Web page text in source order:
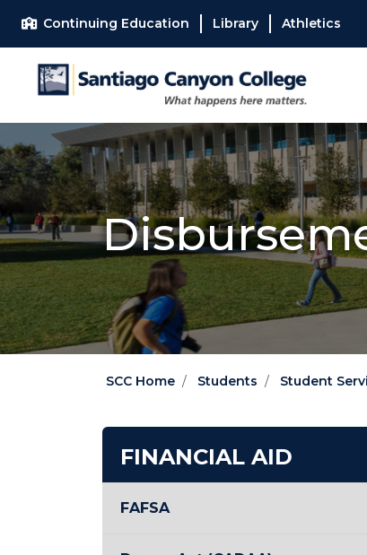
Continuing Education Library Athletics
SCC Home Students Student
FINANCIAL AID
FAFSA